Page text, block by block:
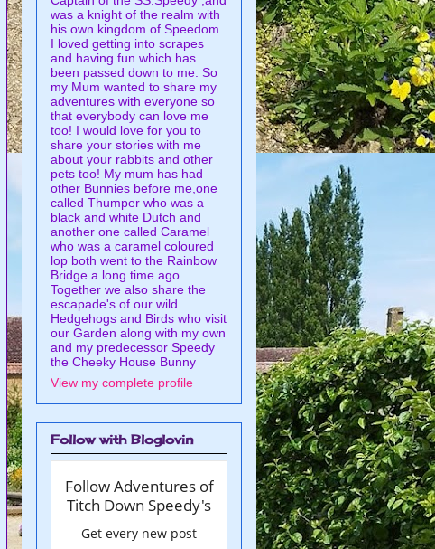
was a knight of the realm with
his own kingdom of Speedom.
I loved getting into scrapes
and having fun which has
been passed down to me. So
my Mum wanted to share my
adventures with everyone so
that everybody can love me
too! I would love for you to
share your stories with me
about your rabbits and other
pets too! My mum has had
other Bunnies before me,one
called Thumper who was a
black and white Dutch and
another one called Caramel
who was a caramel coloured
lop both went to the Rainbow
Bridge a long time ago.
Together we also share the
escapade's of our wild
Hedgehogs and Birds who visit
our Garden along with my own
and my predecessor Speedy
the Cheeky House Bunny
View my complete profile
Follow with Bloglovin